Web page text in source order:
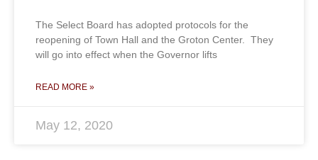
The Select Board has adopted protocols for the
reopening of Town Hall and the Groton Center. They
will go into effect when the Governor lifts
READ MORE »
May 12, 2020